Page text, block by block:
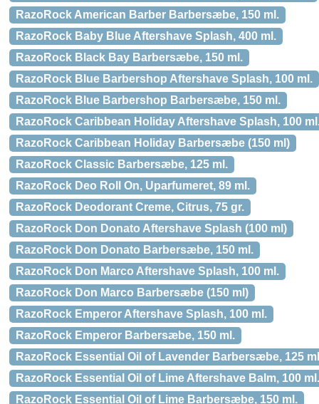
RazoRock American Barber Barbersæbe, 150 ml.
RazoRock Baby Blue Aftershave Splash, 400 ml.
RazoRock Black Bay Barbersæbe, 150 ml.
RazoRock Blue Barbershop Aftershave Splash, 100 ml.
RazoRock Blue Barbershop Barbersæbe, 150 ml.
RazoRock Caribbean Holiday Aftershave Splash, 100
RazoRock Caribbean Holiday Barbersæbe (150 ml)
RazoRock Classic Barbersæbe, 125 ml.
RazoRock Deo Roll On, Uparfumeret, 89 ml.
RazoRock Deodorant Creme, Citrus, 75 gr.
RazoRock Don Donato Aftershave Splash (100 ml)
RazoRock Don Donato Barbersæbe, 150 ml.
RazoRock Don Marco Aftershave Splash, 100 ml.
RazoRock Don Marco Barbersæbe (150 ml)
RazoRock Emperor Aftershave Splash, 100 ml.
RazoRock Emperor Barbersæbe, 150 ml.
RazoRock Essential Oil of Lavender Barbersæbe, 125
RazoRock Essential Oil of Lime Aftershave Balm, 100 ml.
RazoRock Essential Oil of Lime Barbersæbe, 150 ml.